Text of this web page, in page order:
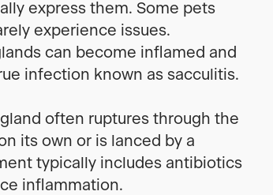
express them. Some pets
experience issues.
can become inflamed and
infection known as sacculitis.
often ruptures through the
its own or is lanced by a
typically includes antibiotics
inflammation.